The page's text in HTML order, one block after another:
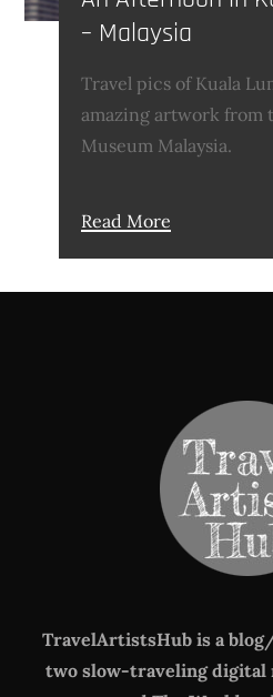
– Malaysia
Travel pics of Kuala
amazing artwork from
Museum Malaysia.
Read More
TravelArtistsHub is a
two slow-traveling digital